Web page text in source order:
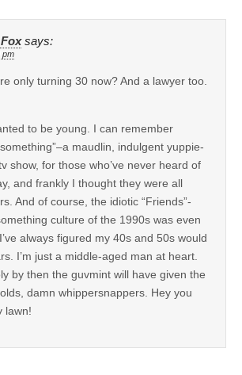
says:
pm
only turning 30 now? And a lawyer too.
to be young. I can remember
maudlin, indulgent yuppie-
show, for those who’ve never heard of
and frankly I thought they were all
And of course, the idiotic “Friends”-
culture of the 1990s was even
always figured my 40s and 50s would
I’m just a middle-aged man at heart.
by then the guvmint will have given the
damn whippersnappers. Hey you
lawn!